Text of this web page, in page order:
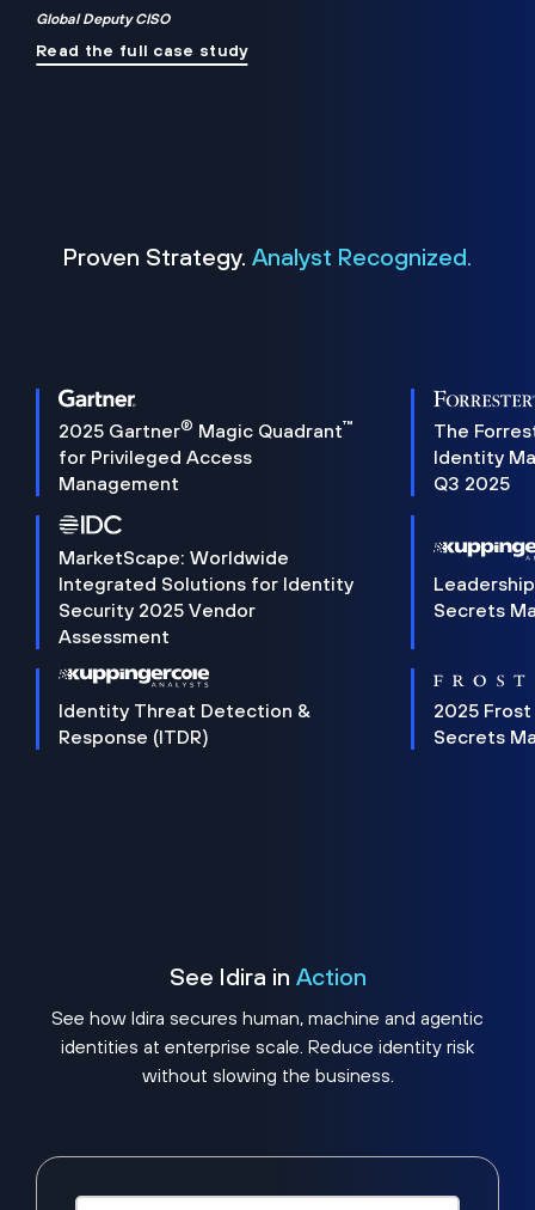
Global Deputy CISO
Read the full case study
Proven Strategy. Analyst Recognized.
2025 Gartner® Magic Quadrant™
for Privileged Access
Management
The
Identity
Q3 2025
MarketScape: Worldwide
Integrated Solutions for Identity
Security 2025 Vendor
Assessment
Secrets
Identity Threat Detection &
Response (ITDR)
2025 Frost
Secrets
See Idira in Action
See how Idira secures human, machine and agentic
identities at enterprise scale. Reduce identity risk
without slowing the business.